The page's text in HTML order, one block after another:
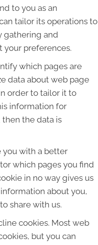
to you as an
tailor its operations to
gathering and
preferences.
which pages are
data about web page
order to tailor it to
information for
then the data is
you with a better
which pages you find
in no way gives us
about you,
share with us.
cookies. Most web
but you can